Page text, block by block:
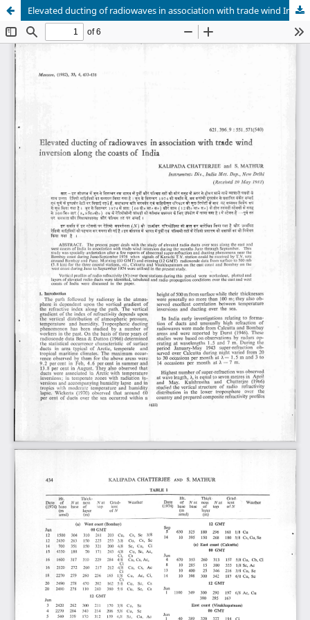
Elevated ducting of radiowaves in association with trade wind Inversion along the coasts of India